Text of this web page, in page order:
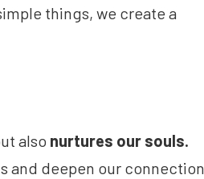
things, we create a
also nurtures our souls.
and deepen our connection